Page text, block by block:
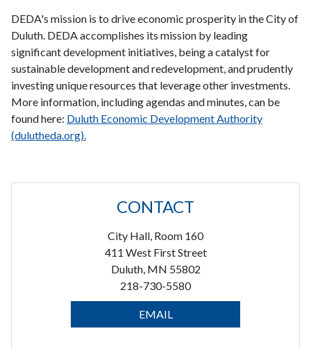
DEDA's mission is to drive economic prosperity in the City of
Duluth. DEDA accomplishes its mission by leading
significant development initiatives, being a catalyst for
sustainable development and redevelopment, and prudently
investing unique resources that leverage other investments.
More information, including agendas and minutes, can be
found here: Duluth Economic Development Authority
(dulutheda.org).
CONTACT
City Hall, Room 160
411 West First Street
Duluth, MN 55802
218-730-5580
EMAIL